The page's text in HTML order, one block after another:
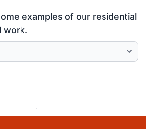
examples of our residential
work.